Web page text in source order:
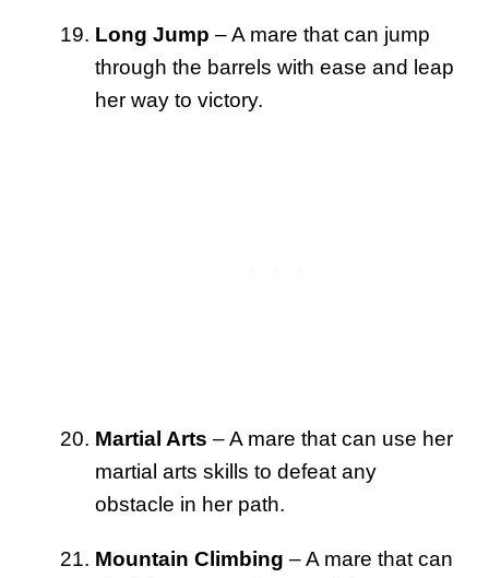
Long Jump – A mare that can jump
through the barrels with ease and leap
her way to victory.
Martial Arts – A mare that can use her
martial arts skills to defeat any
obstacle in her path.
Mountain Climbing – A mare that can